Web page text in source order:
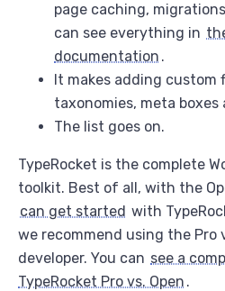
page caching,
can see everything in
documentation .
It makes adding custom
taxonomies, meta boxes
The list goes on.
TypeRocket is the complete
toolkit. Best of all, with the
can get started with
we recommend using the Pro
developer. You can see a
TypeRocket Pro vs. Open .